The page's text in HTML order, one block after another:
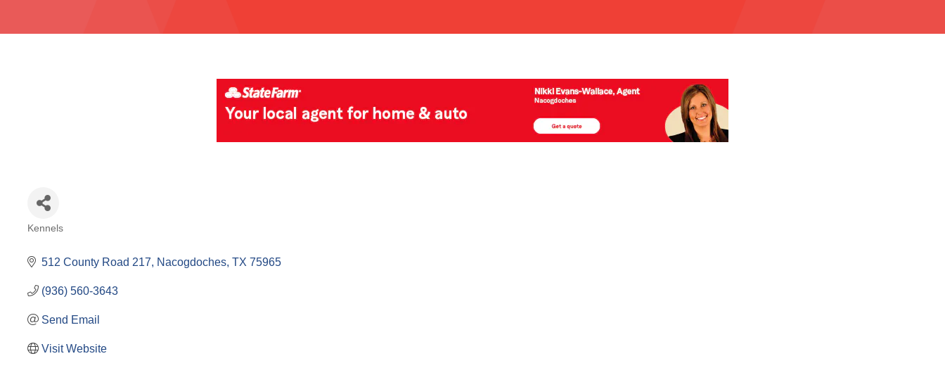
Kennels
512 County Road 217 Nacogdoches TX 75965
(936) 560-3643
Send Email
Visit Website